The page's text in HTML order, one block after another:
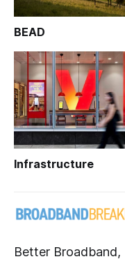
BEAD
Infrastructure
Better Broadband,